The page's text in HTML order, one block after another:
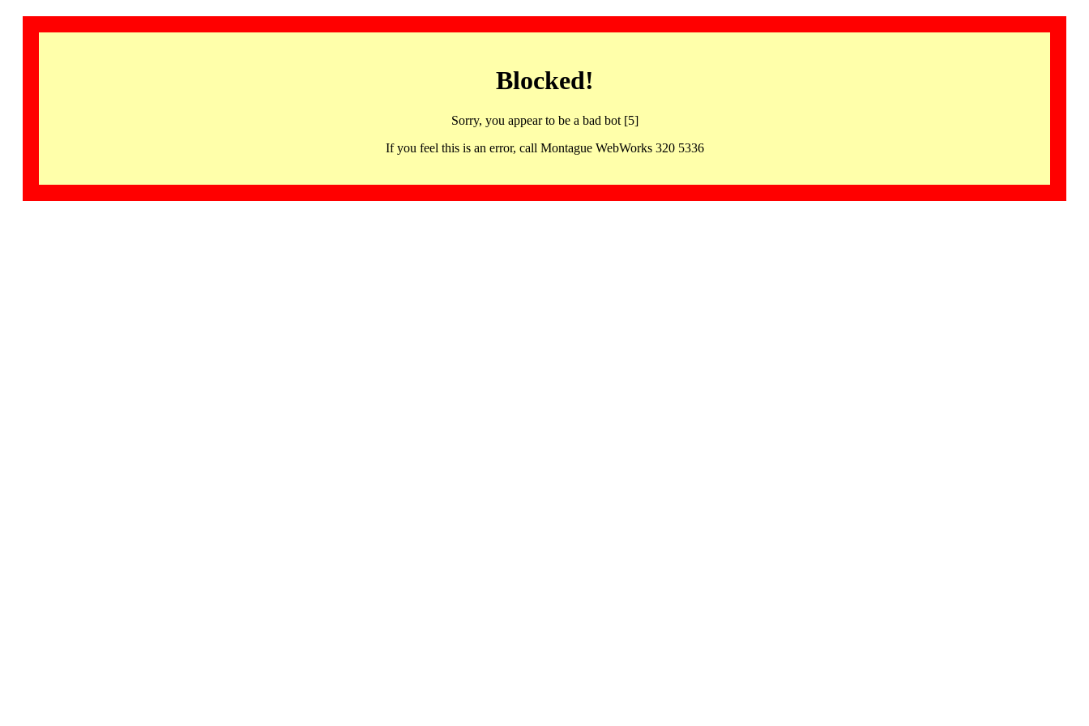
Blocked!
Sorry, you appear to be a bad bot [5]
If you feel this is an error, call Montague WebWorks 320 5336